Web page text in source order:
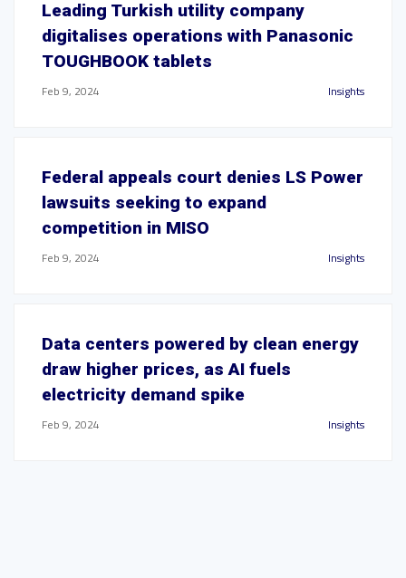
Leading Turkish utility company
digitalises operations with Panasonic
TOUGHBOOK tablets
Feb 9, 2024 Insights
Federal appeals court denies LS Power
lawsuits seeking to expand
competition in MISO
Feb 9, 2024 Insights
Data centers powered by clean energy
draw higher prices, as AI fuels
electricity demand spike
Feb 9, 2024 Insights